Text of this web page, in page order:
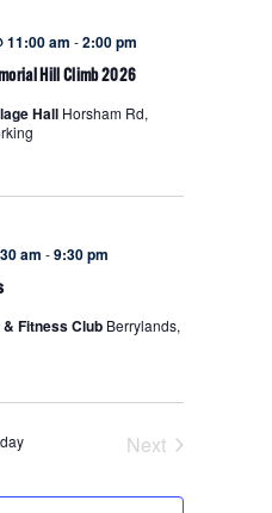
Hill Climb 2026
11:00 am -2:00 pm
Hall Horsham Rd,
am -9:30 pm
Fitness Club Berrylands,
Next